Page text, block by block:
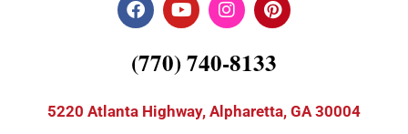
(770) 740-8133
5220 Atlanta Highway, Alpharetta, GA 30004